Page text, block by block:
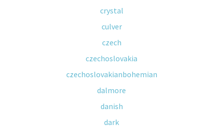
crystal
culver
czech
czechoslovakia
czechoslovakianbohemian
dalmore
danish
dark